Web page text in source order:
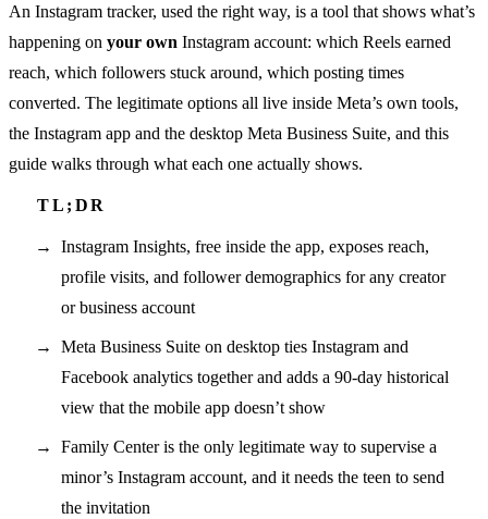
An Instagram tracker, used the right way, is a tool that shows what’s
happening on your own Instagram account: which Reels earned
reach, which followers stuck around, which posting times
converted. The legitimate options all live inside Meta’s own tools,
the Instagram app and the desktop Meta Business Suite, and this
guide walks through what each one actually shows.
Instagram Insights, free inside the app, exposes reach,
profile visits, and follower demographics for any creator
or business account
Meta Business Suite on desktop ties Instagram and
Facebook analytics together and adds a 90-day historical
view that the mobile app doesn’t show
Family Center is the only legitimate way to supervise a
minor’s Instagram account, and it needs the teen to send
the invitation